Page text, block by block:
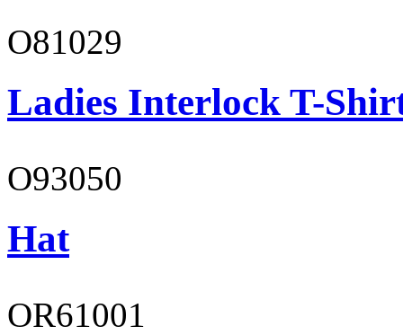
O81029
Ladies Interlock T-
O93050
Hat
OR61001